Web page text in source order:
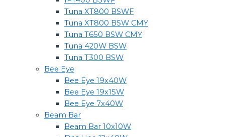
Tuna XT800 BSWF
Tuna XT800 BSW CMY
Tuna T650 BSW CMY
Tuna 420W BSW
Tuna T300 BSW
Bee Eye
Bee Eye 19x40W
Bee Eye 19x15W
Bee Eye 7x40W
Beam Bar
Beam Bar 10x10W